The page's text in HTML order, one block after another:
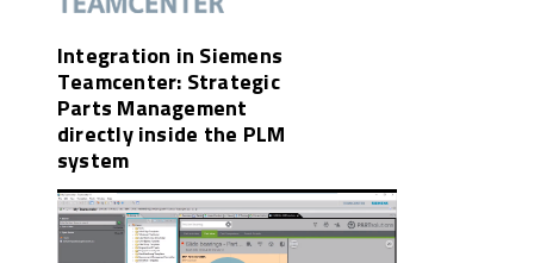
Integration in Siemens
Teamcenter: Strategic
Parts Management
directly inside the PLM
system